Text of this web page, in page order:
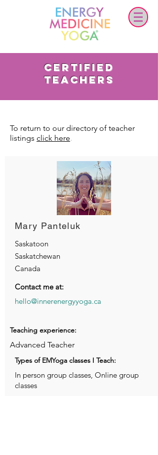
certified
teachers
To return to our directory of teacher
listings click here.
Mary Panteluk
Saskatoon
Saskatchewan
Canada
Contact me at:
hello@innerenergyyoga.ca
Teaching experience:
Advanced Teacher
Types of EMYoga classes I Teach:
In person group classes, Online group
classes